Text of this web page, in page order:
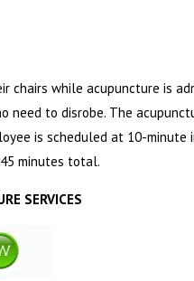
chairs while acupuncture is
need to disrobe. The
is scheduled at 10-
minutes total.
SERVICES